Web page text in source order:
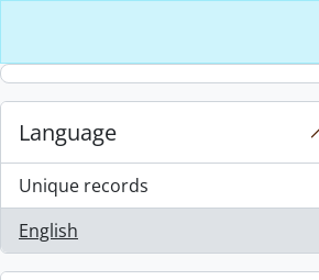
Language
Unique records
, 1 results
English
, 1 results